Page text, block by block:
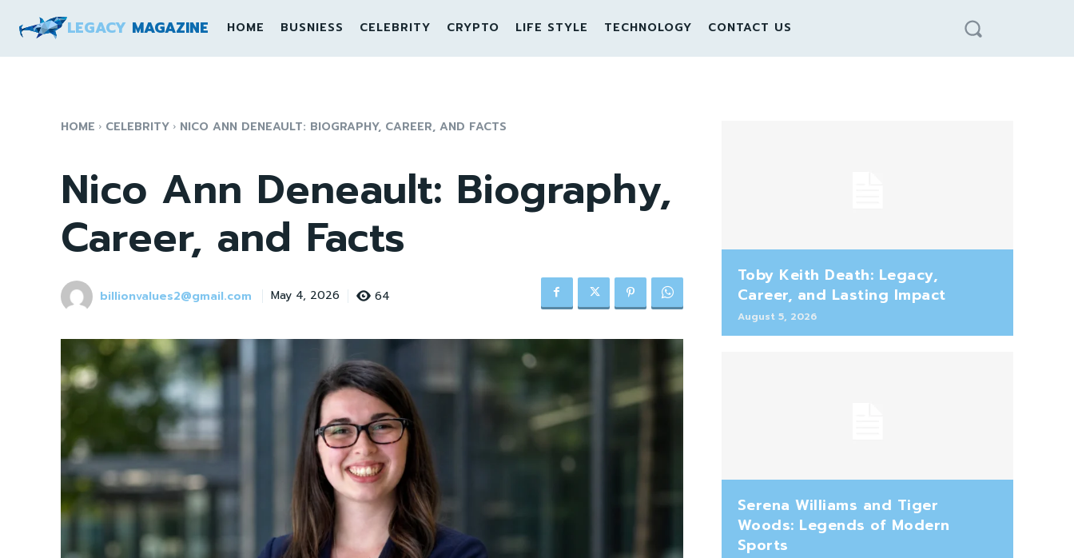
LEGACY MAGAZINE HOME BUSNIESS CELEBRITY CRYPTO LIFE STYLE TECHNOLOGY CONTACT US
HOME CELEBRITY NICO ANN DENEAULT: BIOGRAPHY, CAREER, AND FACTS
Nico Ann Deneault: Biography,
Career, and Facts
billionvalues2@gmail.com May 4, 2026 64
Toby Keith Death: Legacy,
Career, and Lasting Impact
August 5, 2026
Serena Williams and Tiger
Woods: Legends of Modern
Sports